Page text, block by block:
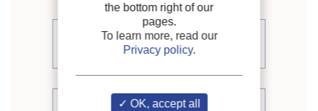
See other articles from the
proceedings (398)
See the conference proceedings
the bottom right of our
pages.
To learn more, read our
Privacy policy.
OK, accept all